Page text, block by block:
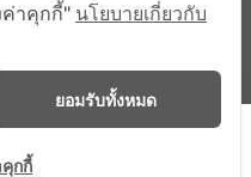
ค่าคุกกี้" นโยบายเกี่ยวกับ
ยอมรับทั้งหมด
กกี้